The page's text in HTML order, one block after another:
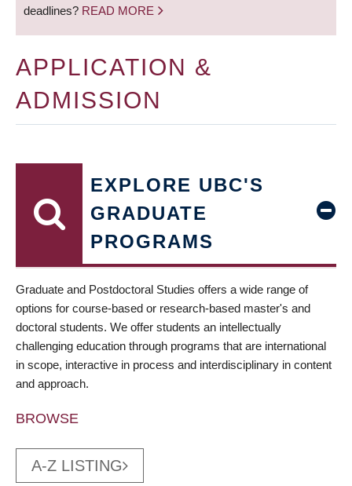
deadlines? READ MORE
APPLICATION &
ADMISSION
EXPLORE UBC'S
GRADUATE
PROGRAMS
Graduate and Postdoctoral Studies offers a wide range of
options for course-based or research-based master's and
doctoral students. We offer students an intellectually
challenging education through programs that are international
in scope, interactive in process and interdisciplinary in content
and approach.
BROWSE
A-Z LISTING